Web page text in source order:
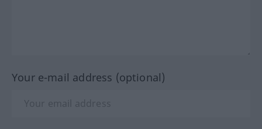
Your e-mail address (optional)